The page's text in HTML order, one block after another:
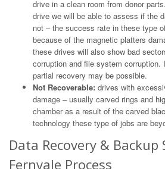
drive in a clean room from donor
drive we will be able to assess if the
not – the success rate in these type
because of the magnetic platters
these drives will also show bad
corruption and file system
partial recovery may be possible.
Not Recoverable: drives with
damage – usually carved rings and
chamber as a result of the carved
technology these type of jobs are
Data Recovery &
Fernvale Process